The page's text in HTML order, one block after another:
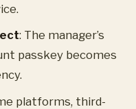
: The manager’s
passkey becomes
platforms, third-